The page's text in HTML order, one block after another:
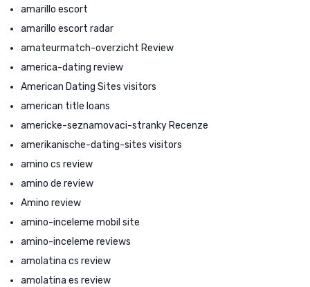
amarillo escort
amarillo escort radar
amateurmatch-overzicht Review
america-dating review
American Dating Sites visitors
american title loans
americke-seznamovaci-stranky Recenze
amerikanische-dating-sites visitors
amino cs review
amino de review
Amino review
amino-inceleme mobil site
amino-inceleme reviews
amolatina cs review
amolatina es review